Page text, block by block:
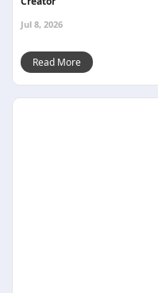
Jul 8, 2026
Read More